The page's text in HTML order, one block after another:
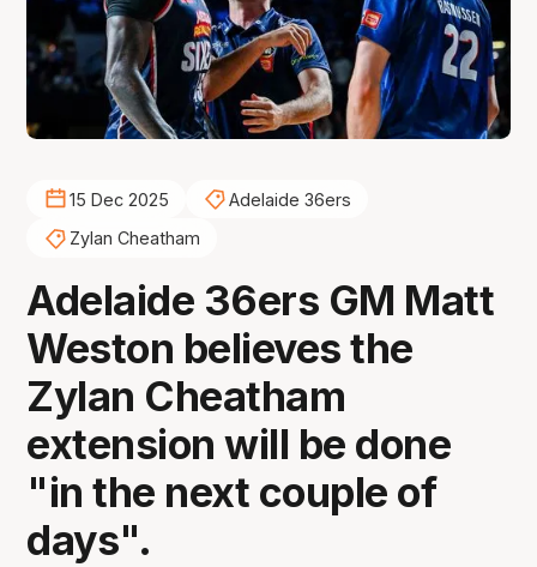
15 Dec 2025
Adelaide 36ers
Zylan Cheatham
Adelaide 36ers GM Matt
Weston believes the
Zylan Cheatham
extension will be done
"in the next couple of
days".